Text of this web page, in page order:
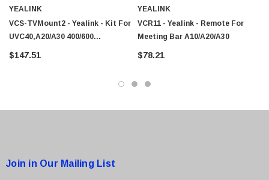
Sheet Feeder Cisco - SPA504G - IP Phone 4-Line
$95.00
YEALINK
VCS-TVMount2 - Yealink - Kit For
UVC40,A20/A30 400/600
330100053001
$147.51
YEALINK
VCR11 - Yealink - Remote For
Meeting Bar A10/A20/A30
$78.21
Join in Our Mailing List